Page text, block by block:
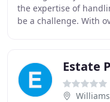
the expertise of
be a challenge. With
Estate